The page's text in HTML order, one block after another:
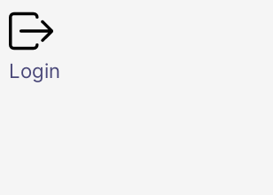
Skip
content
Login